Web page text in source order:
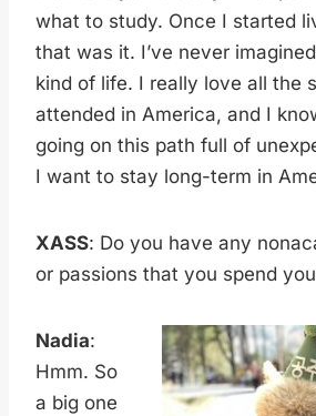
what to study. Once I started
that was it. I’ve never
kind of life. I really love all the
attended in America, and I
going on this path full of
I want to stay long-term in
XASS: Do you have any
or passions that you spend
Nadia:
Hmm. So
a big one